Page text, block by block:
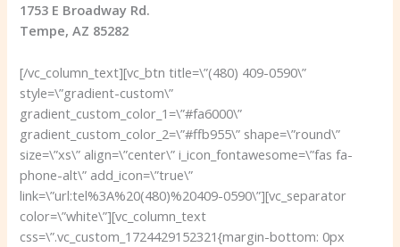
1753 E Broadway Rd.
Tempe, AZ 85282
[/vc_column_text][vc_btn title=\”(480) 409-0590\”
style=\”gradient-custom\”
gradient_custom_color_1=\”#fa6000\”
gradient_custom_color_2=\”#ffb955\” shape=\”round\”
size=\”xs\” align=\”center\” i_icon_fontawesome=\”fas fa-
phone-alt\” add_icon=\”true\”
link=\”url:tel%3A%20(480)%20409-0590\”][vc_separator
color=\”white\”][vc_column_text
css=\”.vc_custom_1724429152321{margin-bottom: 0px